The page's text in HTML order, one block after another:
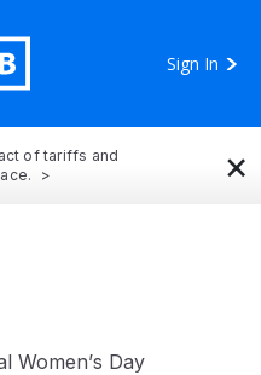
Sign In
of tariffs and
×
Women’s Day